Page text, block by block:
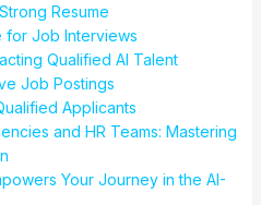
Resume
for Job Interviews
Qualified AI Talent
Job Postings
Applicants
and HR Teams: Mastering
Your Journey in the AI-